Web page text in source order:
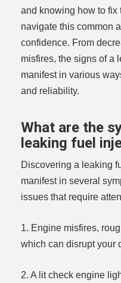
and knowing how to fix
navigate this common
confidence. From
misfires, the signs of a
manifest in various
and reliability.
What are the
leaking fuel
Discovering a leaking
manifest in several
issues that require
1. Engine misfires,
which can disrupt your
2. A lit check engine